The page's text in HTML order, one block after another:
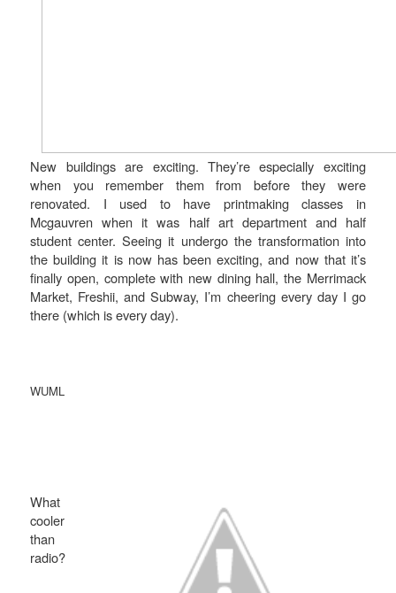
New buildings are exciting. They’re especially exciting
when you remember them from before they were
renovated. I used to have printmaking classes in
Mcgauvren when it was half art department and half
student center. Seeing it undergo the transformation into
the building it is now has been exciting, and now that it’s
finally open, complete with new dining hall, the Merrimack
Market, Freshii, and Subway, I’m cheering every day I go
there (which is every day).
WUML
What
cooler
than
radio?